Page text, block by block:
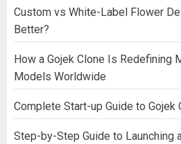
Custom vs White-Label Flower
Better?
How a Gojek Clone Is Redefining
Models Worldwide
Complete Start-up Guide to Gojek
Step-by-Step Guide to Launching